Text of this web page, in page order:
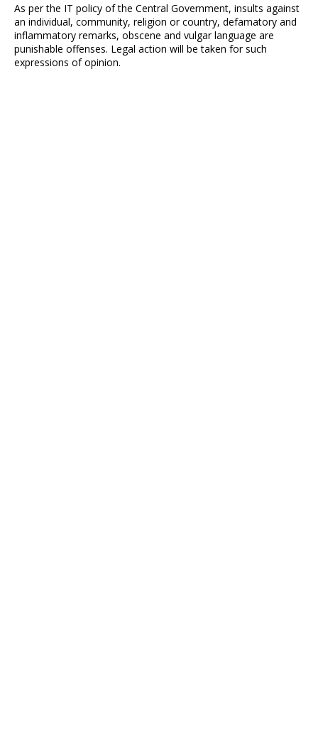
As per the IT policy of the Central Government, insults against
an individual, community, religion or country, defamatory and
inflammatory remarks, obscene and vulgar language are
punishable offenses. Legal action will be taken for such
expressions of opinion.